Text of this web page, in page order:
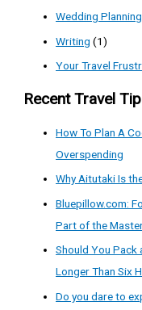
Wedding Planning
Writing (1)
Your Travel
Recent Travel
How To Plan A
Overspending
Why Aitutaki Is
Bluepillow.com:
Part of the
Should You Pack
Longer Than Six
Do you dare to